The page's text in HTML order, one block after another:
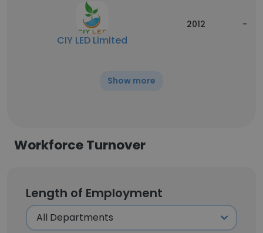
CIY LED Limited
2012 -
Show more
Workforce Turnover
Length of Employment